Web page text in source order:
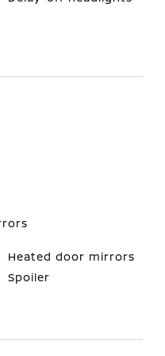
Heated door mirrors
Spoiler